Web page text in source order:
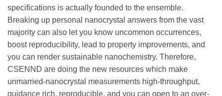
specifications is actually founded to the ensemble.
Breaking up personal nanocrystal answers from the vast
majority can also let you know uncommon occurrences,
boost reproducibility, lead to property improvements, and
you can render sustainable nanochemistry. Therefore,
CSENND are doing the new resources which make
unmarried-nanocrystal measurements high-throughput,
guidance rich, reproducible, and you can open to an over-